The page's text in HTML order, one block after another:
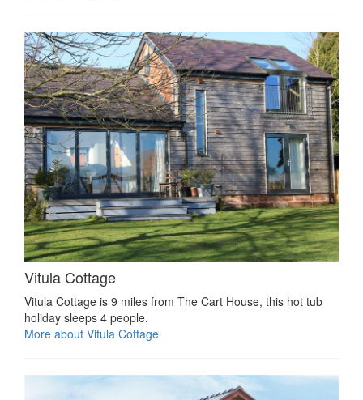
Vitula Cottage
Vitula Cottage is 9 miles from The Cart House, this hot tub
holiday sleeps 4 people.
More about Vitula Cottage